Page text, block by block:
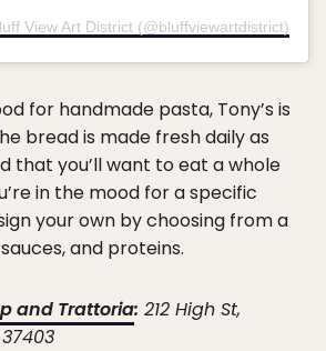
View Art District (@bluffviewartdistrict)
for handmade pasta, Tony’s is
bread is made fresh daily as
that you’ll want to eat a whole
in the mood for a specific
your own by choosing from a
and proteins.
and Trattoria: 212 High St,